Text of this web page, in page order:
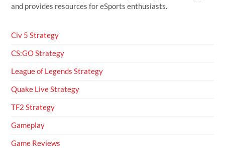
and provides resources for eSports enthusiasts.
Civ 5 Strategy
CS:GO Strategy
League of Legends Strategy
Quake Live Strategy
TF2 Strategy
Gameplay
Game Reviews